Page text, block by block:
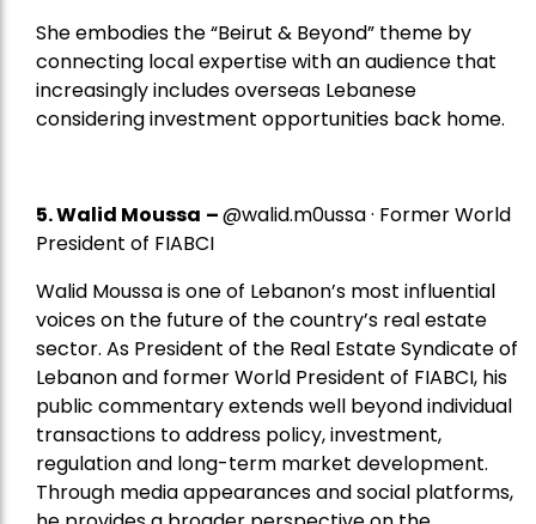
She embodies the “Beirut & Beyond” theme by
connecting local expertise with an audience that
increasingly includes overseas Lebanese
considering investment opportunities back home.
5.Walid Moussa –@walid.m0ussa · Former World
President of FIABCI
Walid Moussa is one of Lebanon’s most influential
voices on the future of the country’s real estate
sector. As President of the Real Estate Syndicate of
Lebanon and former World President of FIABCI, his
public commentary extends well beyond individual
transactions to address policy, investment,
regulation and long-term market development.
Through media appearances and social platforms,